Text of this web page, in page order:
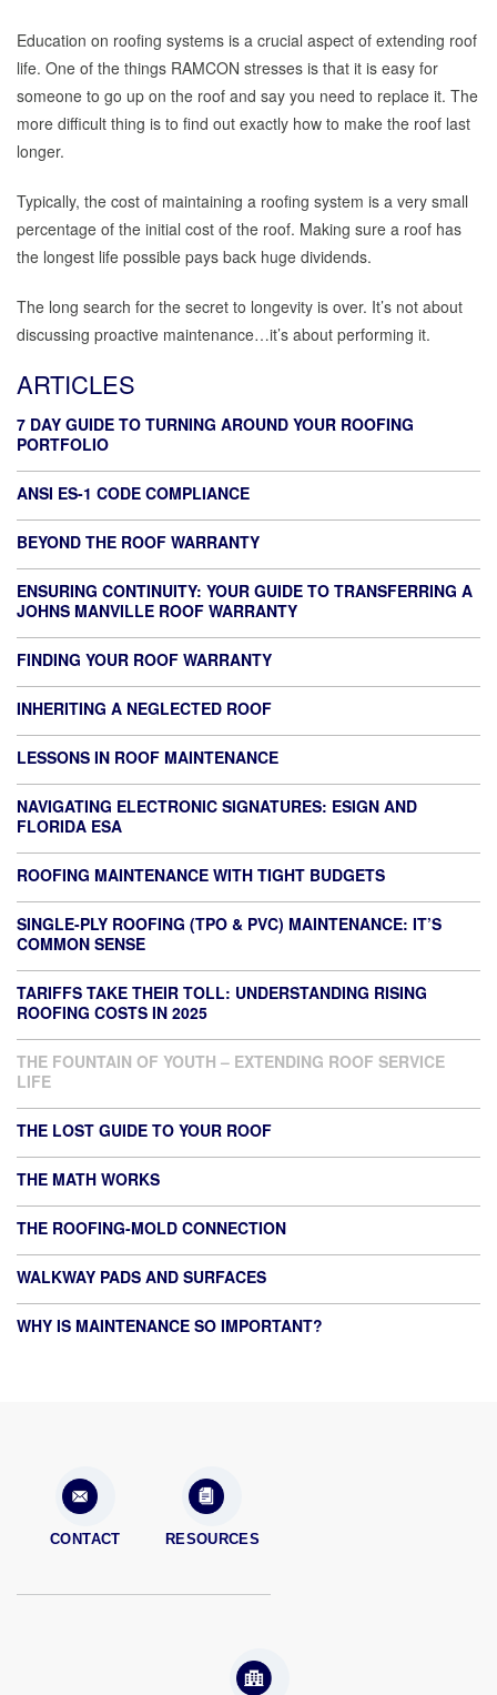
Education on roofing systems is a crucial aspect of extending roof
life. One of the things RAMCON stresses is that it is easy for
someone to go up on the roof and say you need to replace it. The
more difficult thing is to find out exactly how to make the roof last
longer.
Typically, the cost of maintaining a roofing system is a very small
percentage of the initial cost of the roof. Making sure a roof has
the longest life possible pays back huge dividends.
The long search for the secret to longevity is over. It’s not about
discussing proactive maintenance…it’s about performing it.
ARTICLES
7 DAY GUIDE TO TURNING AROUND YOUR ROOFING
PORTFOLIO
ANSI ES-1 CODE COMPLIANCE
BEYOND THE ROOF WARRANTY
ENSURING CONTINUITY: YOUR GUIDE TO TRANSFERRING A
JOHNS MANVILLE ROOF WARRANTY
FINDING YOUR ROOF WARRANTY
INHERITING A NEGLECTED ROOF
LESSONS IN ROOF MAINTENANCE
NAVIGATING ELECTRONIC SIGNATURES: ESIGN AND
FLORIDA ESA
ROOFING MAINTENANCE WITH TIGHT BUDGETS
SINGLE-PLY ROOFING (TPO & PVC) MAINTENANCE: IT’S
COMMON SENSE
TARIFFS TAKE THEIR TOLL: UNDERSTANDING RISING
ROOFING COSTS IN 2025
THE FOUNTAIN OF YOUTH – EXTENDING ROOF SERVICE
LIFE
THE LOST GUIDE TO YOUR ROOF
THE MATH WORKS
THE ROOFING-MOLD CONNECTION
WALKWAY PADS AND SURFACES
WHY IS MAINTENANCE SO IMPORTANT?
CONTACT RESOURCES